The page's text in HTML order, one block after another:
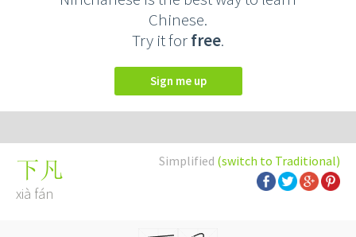
Chinese.
Try it forfree.
Sign me up
Simplified (switch to Traditional)
下凡
xià fán